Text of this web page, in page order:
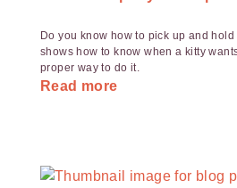
Do you know how to pick up and
shows how to know when a kitty
proper way to do it.
Read more